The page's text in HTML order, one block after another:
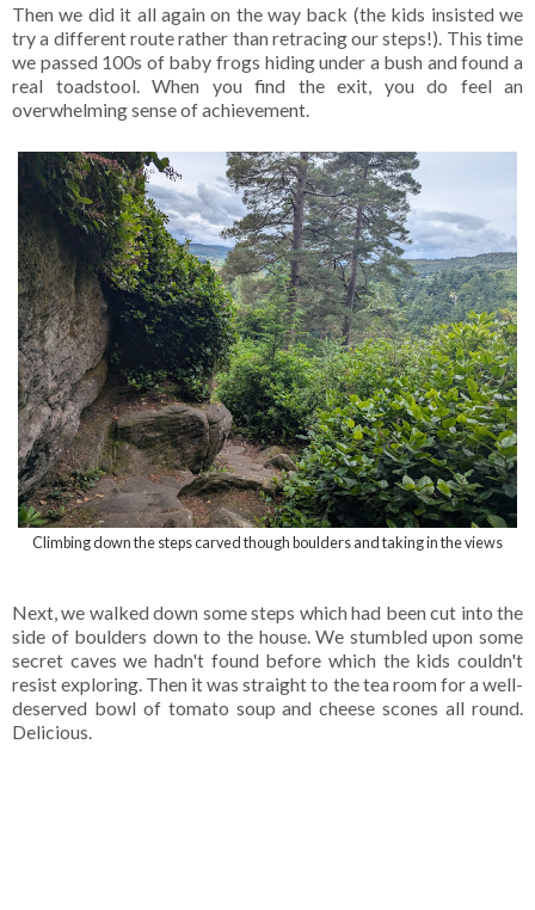
Then we did it all again on the way back (the kids insisted we
try a different route rather than retracing our steps!). This time
we passed 100s of baby frogs hiding under a bush and found a
real toadstool. When you find the exit, you do feel an
overwhelming sense of achievement.
Climbing down the steps carved though boulders and taking in the views
Next, we walked down some steps which had been cut into the
side of boulders down to the house. We stumbled upon some
secret caves we hadn't found before which the kids couldn't
resist exploring. Then it was straight to the tea room for a well-
deserved bowl of tomato soup and cheese scones all round.
Delicious.